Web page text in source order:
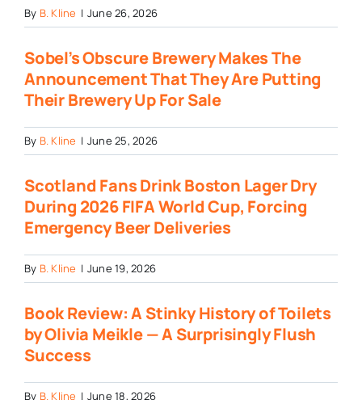
By B. Kline | June 26, 2026
Sobel’s Obscure Brewery Makes The
Announcement That They Are Putting
Their Brewery Up For Sale
By B. Kline | June 25, 2026
Scotland Fans Drink Boston Lager Dry
During 2026 FIFA World Cup, Forcing
Emergency Beer Deliveries
By B. Kline | June 19, 2026
Book Review: A Stinky History of Toilets
by Olivia Meikle — A Surprisingly Flush
Success
By B. Kline | June 18, 2026